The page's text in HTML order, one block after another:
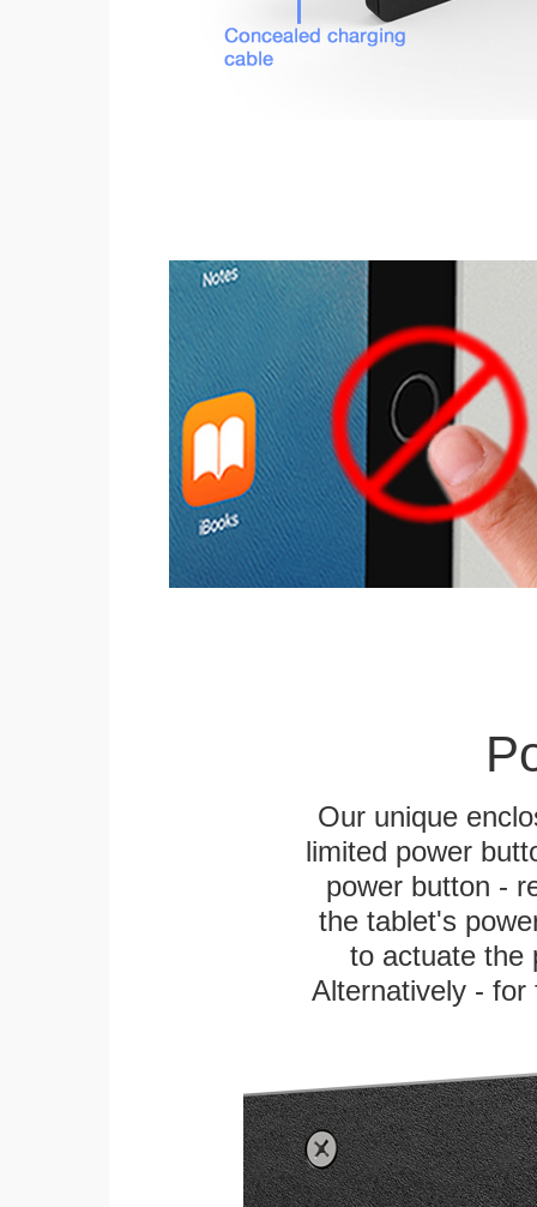
Our unique
limited power
power button -
the tablet's
to actuate the
Alternatively -